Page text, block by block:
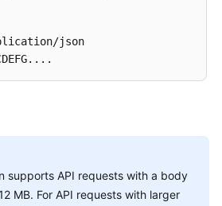
json
supports API requests with a body
MB. For API requests with larger